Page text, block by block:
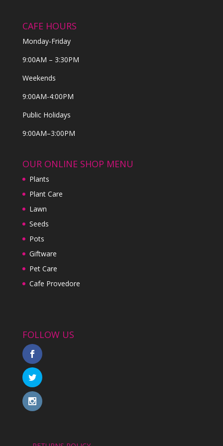
CAFE HOURS
Monday-Friday
9:00AM – 3:30PM
Weekends
9:00AM-4:00PM
Public Holidays
9:00AM–3:00PM
OUR ONLINE SHOP MENU
Plants
Plant Care
Lawn
Seeds
Pots
Giftware
Pet Care
Cafe Provedore
FOLLOW US